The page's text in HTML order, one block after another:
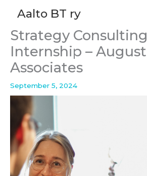
content
Aalto BT ry
Strategy Consulting
Internship – August
Associates
September 5, 2024